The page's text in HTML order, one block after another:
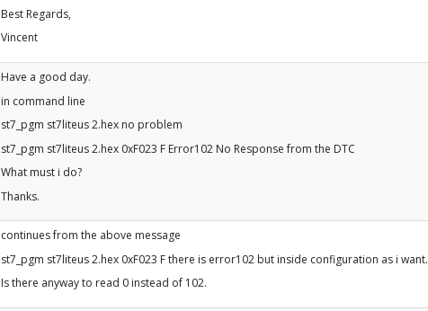
Best Regards,
Vincent
Have a good day.
in command line
st7_pgm st7liteus 2.hex no problem
st7_pgm st7liteus 2.hex 0xF023 F Error102 No Response from the DTC
What must i do?
Thanks.
continues from the above message
st7_pgm st7liteus 2.hex 0xF023 F there is error102 but inside configuration as i want.
Is there anyway to read 0 instead of 102.